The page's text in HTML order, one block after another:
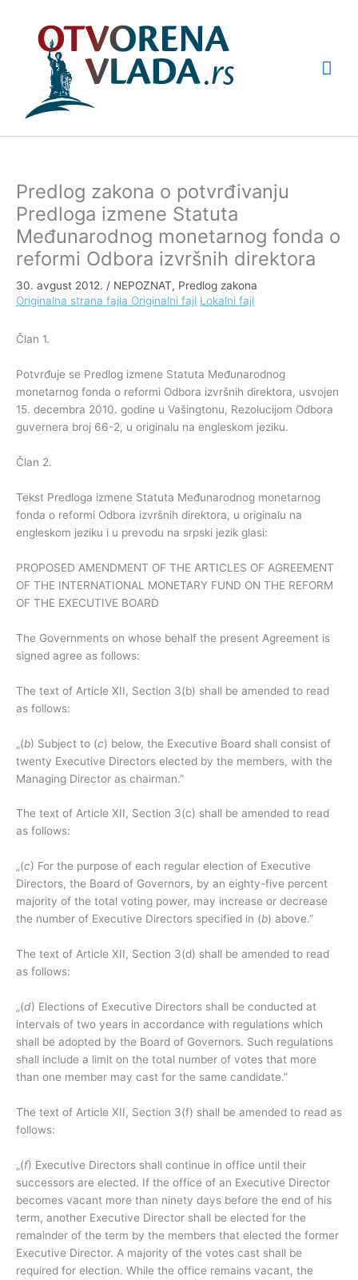
Predlog zakona o potvrđivanju
Predloga izmene Statuta
Međunarodnog monetarnog fonda o
reformi Odbora izvršnih direktora
30. avgust 2012. / NEPOZNAT, Predlog zakona
Originalna strana fajla Originalni fajl Lokalni fajl
Član 1.
Potvrđuje se Predlog izmene Statuta Međunarodnog
monetarnog fonda o reformi Odbora izvršnih direktora, usvojen
15. decembra 2010. godine u Vašingtonu, Rezolucijom Odbora
guvernera broj 66-2, u originalu na engleskom jeziku.
Član 2.
Tekst Predloga izmene Statuta Međunarodnog monetarnog
fonda o reformi Odbora izvršnih direktora, u originalu na
engleskom jeziku i u prevodu na srpski jezik glasi:
PROPOSED AMENDMENT OF THE ARTICLES OF AGREEMENT
OF THE INTERNATIONAL MONETARY FUND ON THE REFORM
OF THE EXECUTIVE BOARD
The Governments on whose behalf the present Agreement is
signed agree as follows:
The text of Article XII, Section 3(b) shall be amended to read
as follows:
„(b) Subject to (c) below, the Executive Board shall consist of
twenty Executive Directors elected by the members, with the
Managing Director as chairman.”
The text of Article XII, Section 3(c) shall be amended to read
as follows:
„(c) For the purpose of each regular election of Executive
Directors, the Board of Governors, by an eighty-five percent
majority of the total voting power, may increase or decrease
the number of Executive Directors specified in (b) above.”
The text of Article XII, Section 3(d) shall be amended to read
as follows:
„(d) Elections of Executive Directors shall be conducted at
intervals of two years in accordance with regulations which
shall be adopted by the Board of Governors. Such regulations
shall include a limit on the total number of votes that more
than one member may cast for the same candidate.”
The text of Article XII, Section 3(f) shall be amended to read as
follows:
„(f) Executive Directors shall continue in office until their
successors are elected. If the office of an Executive Director
becomes vacant more than ninety days before the end of his
term, another Executive Director shall be elected for the
remainder of the term by the members that elected the former
Executive Director. A majority of the votes cast shall be
required for election. While the office remains vacant, the